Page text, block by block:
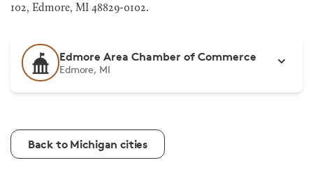
102, Edmore, MI 48829-0102.
Edmore Area Chamber of Commerce
Edmore, MI
Back to Michigan cities